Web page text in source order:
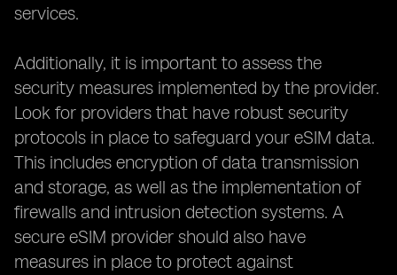
services.
Additionally, it is important to assess the
security measures implemented by the provider.
Look for providers that have robust security
protocols in place to safeguard your eSIM data.
This includes encryption of data transmission
and storage, as well as the implementation of
firewalls and intrusion detection systems. A
secure eSIM provider should also have
measures in place to protect against